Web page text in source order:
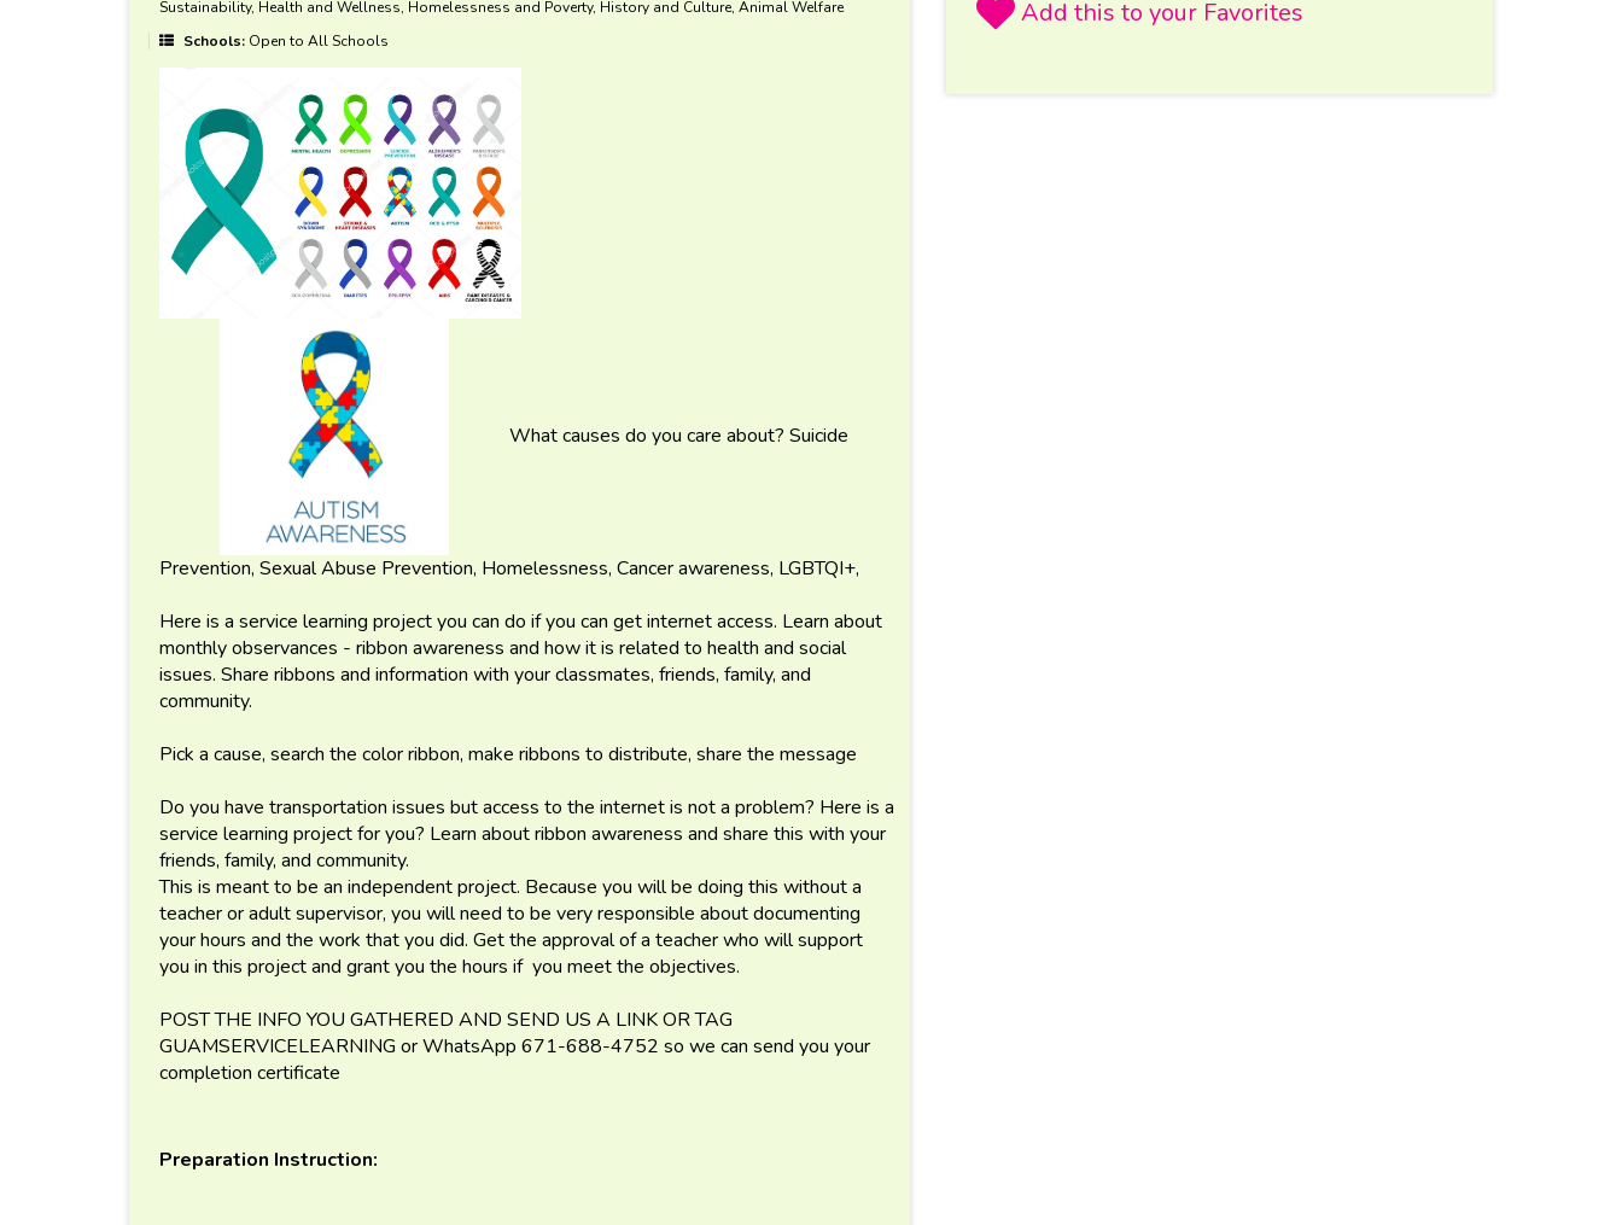
Sustainability, Health and Wellness, Homelessness and Poverty, History and Culture, Animal Welfare
Schools: Open to All Schools
What causes do you care about? Suicide
Prevention, Sexual Abuse Prevention, Homelessness, Cancer awareness, LGBTQI+,
Here is a service learning project you can do if you can get internet access. Learn about
monthly observances - ribbon awareness and how it is related to health and social
issues. Share ribbons and information with your classmates, friends, family, and
community.
Pick a cause, search the color ribbon, make ribbons to distribute, share the message
Do you have transportation issues but access to the internet is not a problem? Here is a
service learning project for you? Learn about ribbon awareness and share this with your
friends, family, and community.
This is meant to be an independent project. Because you will be doing this without a
teacher or adult supervisor, you will need to be very responsible about documenting
your hours and the work that you did. Get the approval of a teacher who will support
you in this project and grant you the hours if you meet the objectives.
POST THE INFO YOU GATHERED AND SEND US A LINK OR TAG
GUAMSERVICELEARNING or WhatsApp 671-688-4752 so we can send you your
completion certificate
Preparation Instruction: